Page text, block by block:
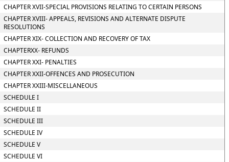
CHAPTER XVII-SPECIAL PROVISIONS RELATING TO CERTAIN PERSONS
CHAPTER XVIII- APPEALS, REVISIONS AND ALTERNATE DISPUTE
RESOLUTIONS
CHAPTER XIX- COLLECTION AND RECOVERY OF TAX
CHAPTERXX- REFUNDS
CHAPTER XXI- PENALTIES
CHAPTER XXII-OFFENCES AND PROSECUTION
CHAPTER XXIII-MISCELLANEOUS
SCHEDULE I
SCHEDULE II
SCHEDULE III
SCHEDULE IV
SCHEDULE V
SCHEDULE VI